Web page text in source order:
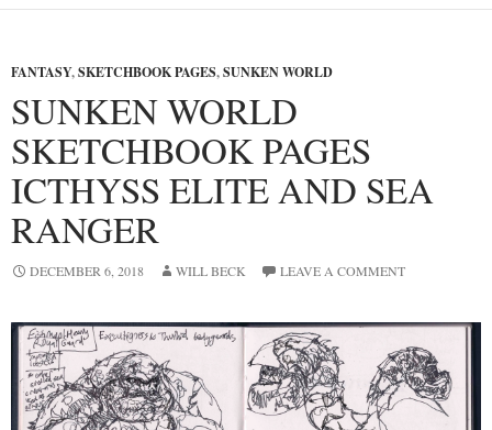
FANTASY,SKETCHBOOK PAGES,SUNKEN WORLD
SUNKEN WORLD
SKETCHBOOK PAGES
ICTHYSS ELITE AND SEA
RANGER
DECEMBER 6, 2018 WILL BECK LEAVE A COMMENT